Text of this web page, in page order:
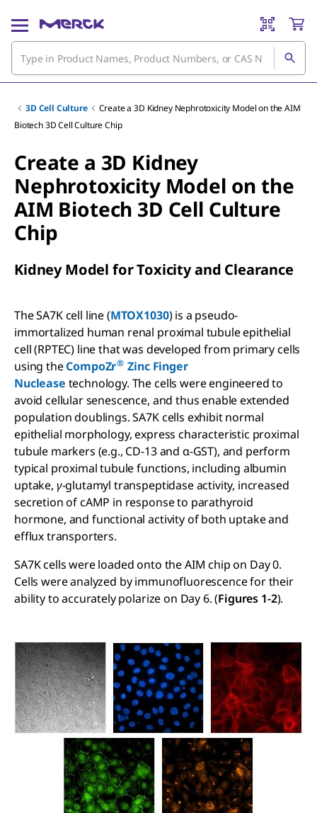
3D Cell Culture
Create a 3D Kidney Nephrotoxicity Model on the AIM
Biotech 3D Cell Culture Chip
Create a 3D Kidney
Nephrotoxicity Model on the
AIM Biotech 3D Cell Culture
Chip
Kidney Model for Toxicity and Clearance
The SA7K cell line (MTOX1030) is a pseudo-
immortalized human renal proximal tubule epithelial
cell (RPTEC) line that was developed from primary cells
using theCompoZr® Zinc Finger
Nuclease technology. The cells were engineered to
avoid cellular senescence, and thus enable extended
population doublings. SA7K cells exhibit normal
epithelial morphology, express characteristic proximal
tubule markers (e.g., CD-13 and α-GST), and perform
typical proximal tubule functions, including albumin
uptake, γ-glutamyl transpeptidase activity, increased
secretion of cAMP in response to parathyroid
hormone, and functional activity of both uptake and
efflux transporters.
SA7K cells were loaded onto the AIM chip on Day 0.
Cells were analyzed by immunofluorescence for their
ability to accurately polarize on Day 6. (Figures 1-2).